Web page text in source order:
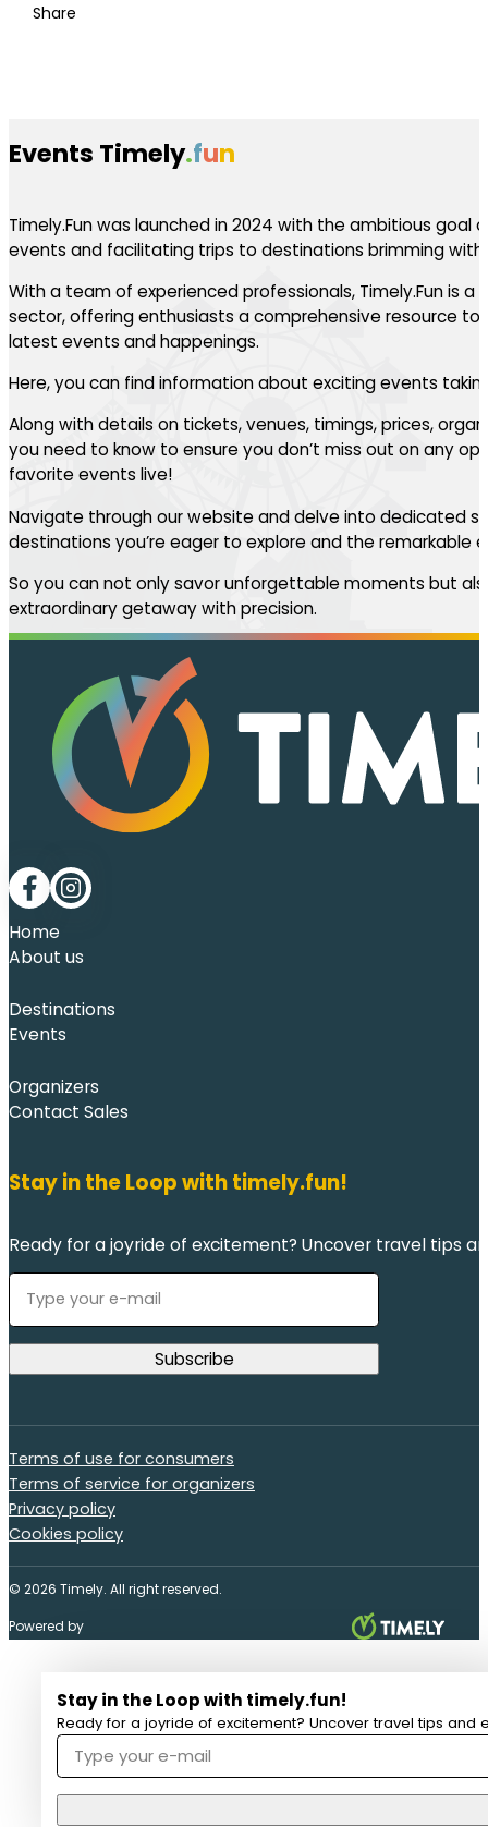
Share
Events Timely.fun
Timely.Fun was launched in 2024 with the ambitious goal
events and facilitating trips to destinations brimming
With a team of experienced professionals, Timely.Fun is a
sector, offering enthusiasts a comprehensive resource
latest events and happenings.
Here, you can find information about exciting events
Along with details on tickets, venues, timings, prices,
you need to know to ensure you don’t miss out on any
favorite events live!
Navigate through our website and delve into dedicated
destinations you’re eager to explore and the remarkable
So you can not only savor unforgettable moments but
extraordinary getaway with precision.
Follow me on Facebook
Follow me on LinkedIn
Home
About us
Destinations
Events
Organizers
Contact Sales
Stay in the Loop with timely.fun!
Ready for a joyride of excitement? Uncover travel tips
Terms of use for consumers
Terms of service for organizers
Privacy policy
Cookies policy
© 2026 Timely. All right reserved.
Powered by
Stay in the Loop with timely.fun!
Ready for a joyride of excitement? Uncover travel tips and